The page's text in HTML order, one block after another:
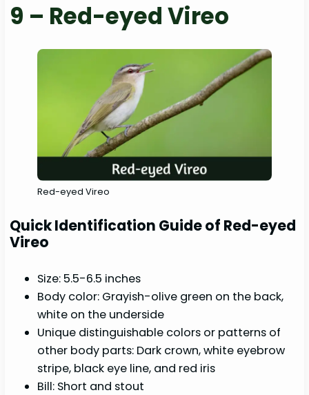
9 – Red-eyed Vireo
Red-eyed Vireo
Quick Identification Guide of Red-eyed
Vireo
Size: 5.5-6.5 inches
Body color: Grayish-olive green on the back,
white on the underside
Unique distinguishable colors or patterns of
other body parts: Dark crown, white eyebrow
stripe, black eye line, and red iris
Bill: Short and stout